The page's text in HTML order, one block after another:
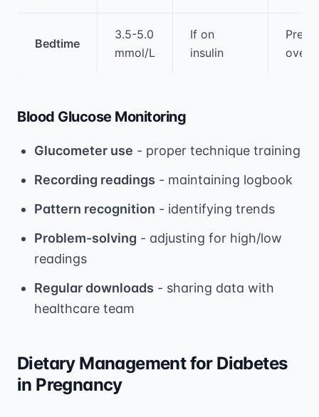
Bedtime
3.5-5.0
mmol/L
If on
insulin
Blood Glucose Monitoring
Glucometer use - proper technique training
Recording readings - maintaining logbook
Pattern recognition - identifying trends
Problem-solving - adjusting for high/low
readings
Regular downloads - sharing data with
healthcare team
Dietary Management for Diabetes
in Pregnancy